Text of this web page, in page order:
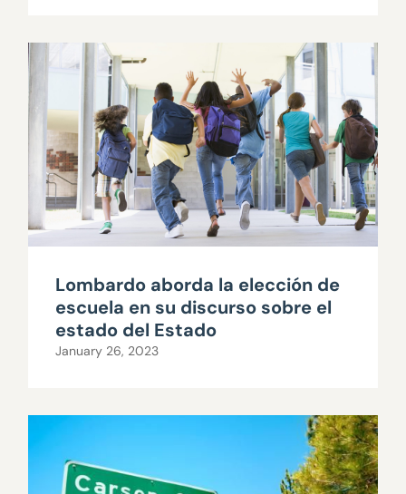
Lombardo aborda la elección de
escuela en su discurso sobre el
estado del Estado
January 26, 2023